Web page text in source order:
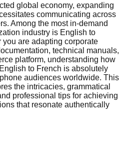
global economy, expanding
communicating across
Among the most in-demand
industry is English to
you are adapting corporate
technical manuals,
platform, understanding how
to French is absolutely
audiences worldwide. This
the intricacies, grammatical
professional tips for achieving
that resonate authentically